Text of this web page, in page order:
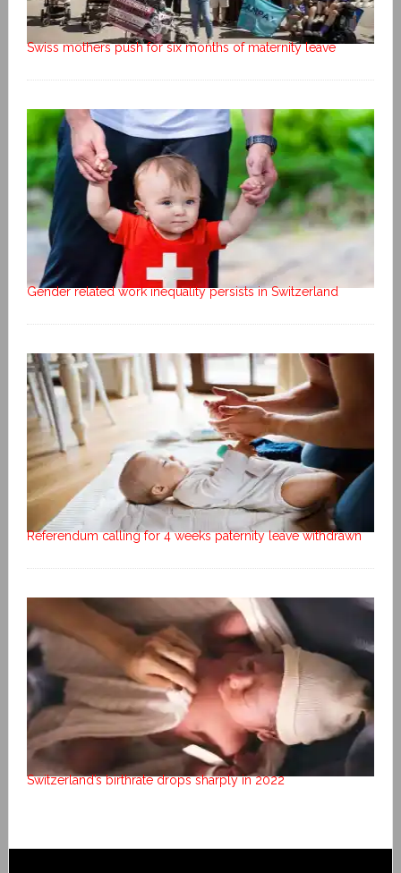
Swiss mothers push for six months of maternity leave
Gender related work inequality persists in Switzerland
Referendum calling for 4 weeks paternity leave withdrawn
Switzerland’s birthrate drops sharply in 2022